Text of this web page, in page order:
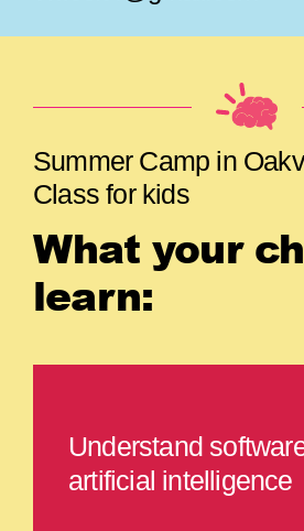
Summer Camp in
Class for kids
What your
learn:
Understand
artificial intelligence